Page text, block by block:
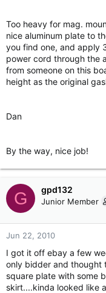
Too heavy for mag.
nice aluminum plate to
you find one, and apply
power cord through the
from someone on this
height as the original
Dan
By the way, nice job!
G gpd132
Junior Member
Jun 22, 2010
I got it off ebay a few
only bidder and thought
square plate with some
skirt....kinda looked like